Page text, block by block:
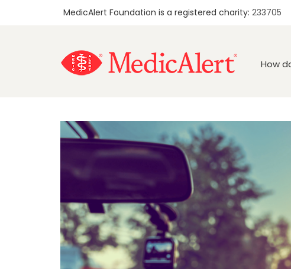
MedicAlert Foundation is a registered charity: 233705
How